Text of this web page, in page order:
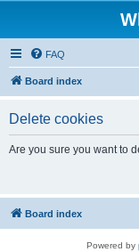
FAQ
Board index
Delete cookies
Are you sure you want to
Board index
Powered by